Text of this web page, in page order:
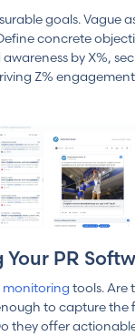
goals. Vague
concrete
by X%,
Z%
PR
monitoring tools. Are
to capture the
they offer